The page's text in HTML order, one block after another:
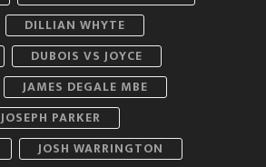
DILLIAN WHYTE
DUBOIS VS JOYCE
JAMES DEGALE MBE
JOSEPH PARKER
JOSH WARRINGTON